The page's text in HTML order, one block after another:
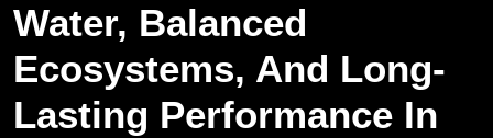
Water, Balanced
Ecosystems, And Long-
Lasting Performance In